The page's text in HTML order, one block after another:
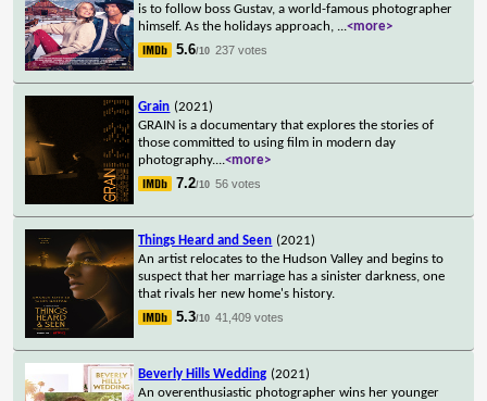
is to follow boss Gustav, a world-famous photographer
himself. As the holidays approach, ...<more>
5.6/10 237 votes
Grain (2021)
GRAIN is a documentary that explores the stories of
those committed to using film in modern day
photography....<more>
7.2/10 56 votes
Things Heard and Seen (2021)
An artist relocates to the Hudson Valley and begins to
suspect that her marriage has a sinister darkness, one
that rivals her new home's history.
5.3/10 41,409 votes
Beverly Hills Wedding (2021)
An overenthusiastic photographer wins her younger